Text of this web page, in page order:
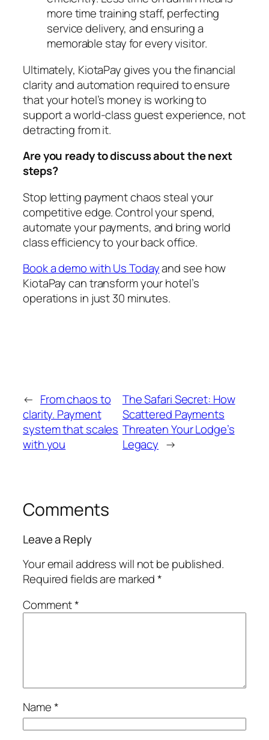
more time training staff, perfecting
service delivery, and ensuring a
memorable stay for every visitor.
Ultimately, KiotaPay gives you the financial
clarity and automation required to ensure
that your hotel’s money is working to
support a world-class guest experience, not
detracting from it.
Are you ready to discuss about the next
steps?
Stop letting payment chaos steal your
competitive edge. Control your spend,
automate your payments, and bring world
class efficiency to your back office.
Book a demo with Us Todayand see how
KiotaPay can transform your hotel’s
operations in just 30 minutes.
← From chaos to
clarity. Payment
system that scales
with you
The Safari Secret: How
Scattered Payments
Threaten Your Lodge’s
Legacy →
Comments
Leave a Reply
Your email address will not be published.
Required fields are marked*
Comment*
Name*